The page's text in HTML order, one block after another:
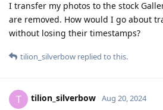
I transfer my photos to the stock
are removed. How would I go about
without losing their timestamps?
tilion_silverbow replied to this.
T tilion_silverbow Aug 20, 2024